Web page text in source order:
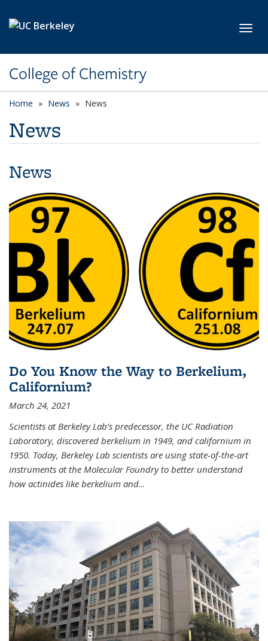
College of Chemistry
Home News News
News
News
Do You Know the Way to Berkelium,
Californium?
March 24, 2021
Scientists at Berkeley Lab’s predecessor, the UC Radiation
Laboratory, discovered berkelium in 1949, and californium in
1950. Today, Berkeley Lab scientists are using state-of-the-art
instruments at the Molecular Foundry to better understand
how actinides like berkelium and...